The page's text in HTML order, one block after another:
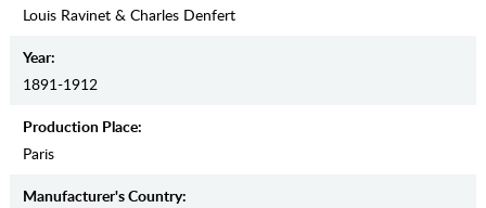
Louis Ravinet & Charles Denfert
Year:
1891-1912
Production Place:
Paris
Manufaсturer's Country: